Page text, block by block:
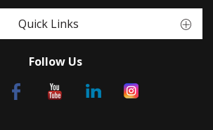
Quick Links
Follow Us